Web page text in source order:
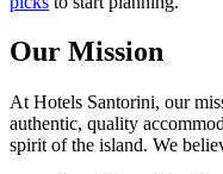
Our Mission
At Hotels Santorini, our
authentic, quality
spirit of the island. We